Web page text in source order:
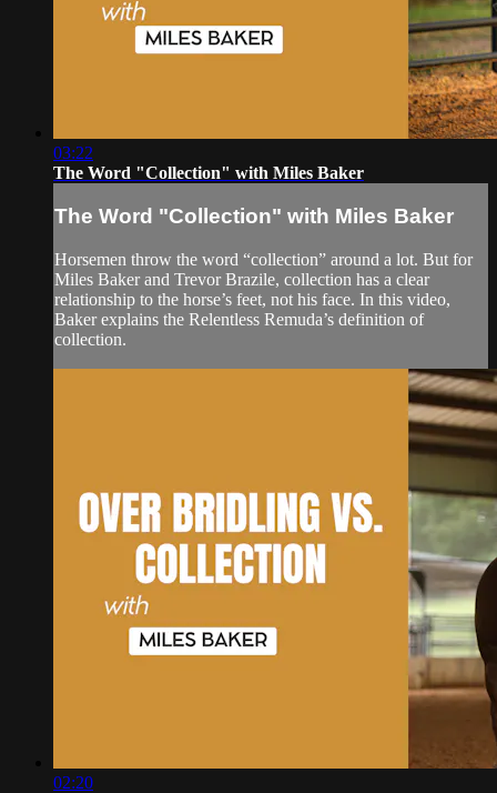
03:22
The Word "Collection" with Miles Baker
The Word "Collection" with Miles Baker
Horsemen throw the word “collection” around a lot. But for
Miles Baker and Trevor Brazile, collection has a clear
relationship to the horse’s feet, not his face. In this video,
Baker explains the Relentless Remuda’s definition of
collection.
02:20